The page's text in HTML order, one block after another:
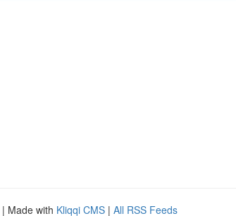
| Made with Kliqqi CMS | All RSS Feeds